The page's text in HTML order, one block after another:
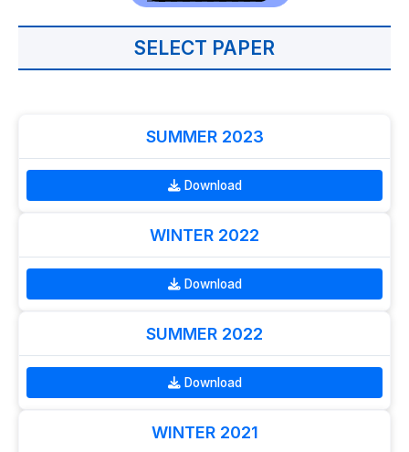
SELECT PAPER
SUMMER 2023
Download
WINTER 2022
Download
SUMMER 2022
Download
WINTER 2021